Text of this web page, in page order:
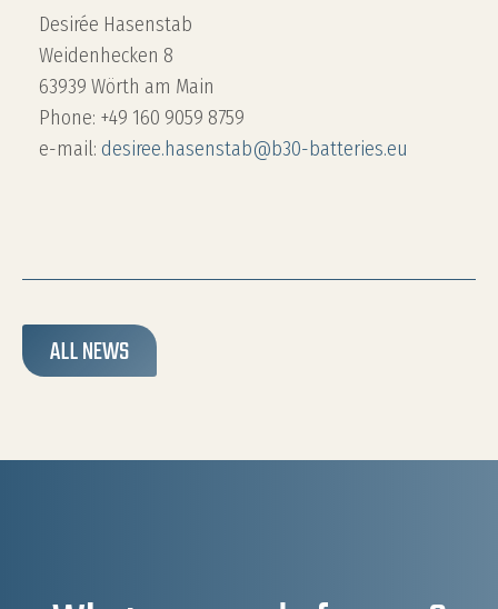
Desirée Hasenstab
Weidenhecken 8
63939 Wörth am Main
Phone: +49 160 9059 8759
e-mail: desiree.hasenstab@b30-batteries.eu
ALL NEWS